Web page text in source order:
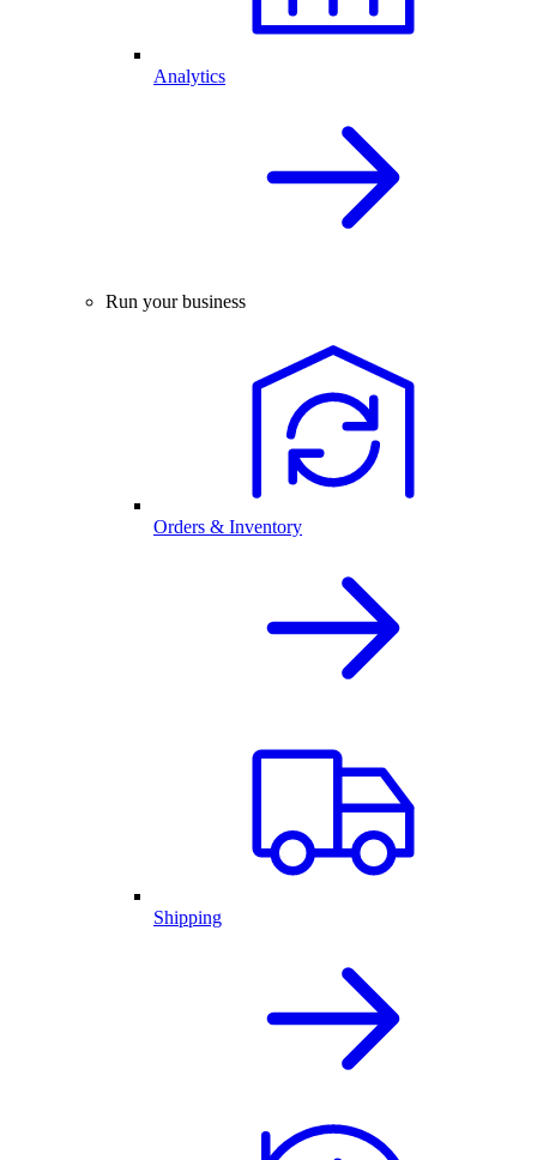
Analytics
Run your business
Orders & Inventory
Shipping